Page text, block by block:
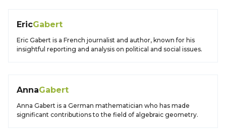
EricGabert
Eric Gabert is a French journalist and author, known for his
insightful reporting and analysis on political and social issues.
AnnaGabert
Anna Gabert is a German mathematician who has made
significant contributions to the field of algebraic geometry.